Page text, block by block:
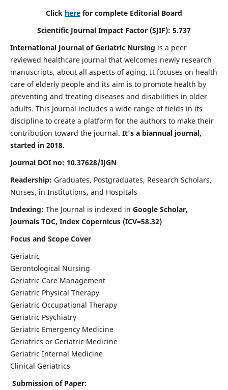
Click here for complete Editorial Board
Scientific Journal Impact Factor (SJIF): 5.737
International Journal of Geriatric Nursing is a peer
reviewed healthcare journal that welcomes newly research
manuscripts, about all aspects of aging. It focuses on health
care of elderly people and its aim is to promote health by
preventing and treating diseases and disabilities in older
adults. This Journal includes a wide range of fields in its
discipline to create a platform for the authors to make their
contribution toward the journal. It's a biannual journal,
started in 2018.
Journal DOI no: 10.37628/IJGN
Readership: Graduates, Postgraduates, Research Scholars,
Nurses, in Institutions, and Hospitals
Indexing: The Journal is indexed in Google Scholar,
Journals TOC, Index Copernicus (ICV=58.32)
Focus and Scope Cover
Geriatric
Gerontological Nursing
Geriatric Care Management
Geriatric Physical Therapy
Geriatric Occupational Therapy
Geriatric Psychiatry
Geriatric Emergency Medicine
Geriatrics or Geriatric Medicine
Geriatric Internal Medicine
Clinical Geriatrics
Submission of Paper: